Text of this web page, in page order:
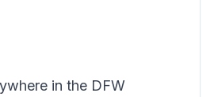
in the DFW